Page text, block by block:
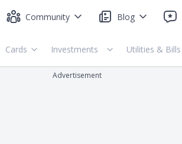
Community Blog
Cards Investments Utilities & Bills
Advertisement